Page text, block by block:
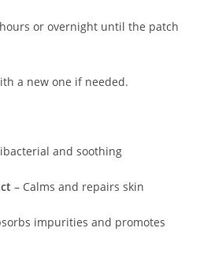
or overnight until the patch
a new one if needed.
and soothing
– Calms and repairs skin
impurities and promotes